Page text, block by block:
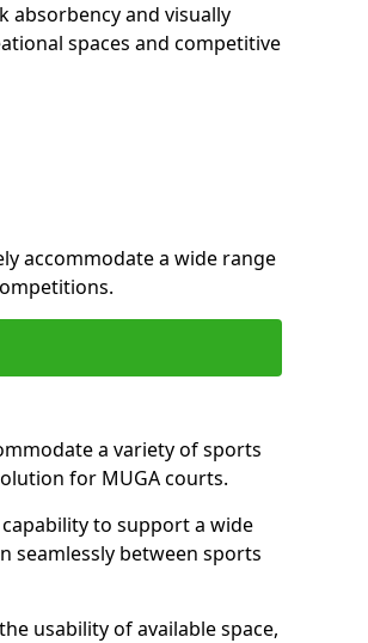
and visually
spaces and competitive
accommodate a wide range
a variety of sports
for MUGA courts.
to support a wide
seamlessly between sports
usability of available space,